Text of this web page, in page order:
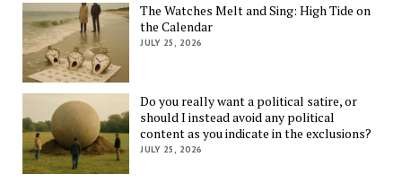
The Watches Melt and Sing: High Tide on
the Calendar
JULY 25, 2026
Do you really want a political satire, or
should I instead avoid any political
content as you indicate in the exclusions?
JULY 25, 2026